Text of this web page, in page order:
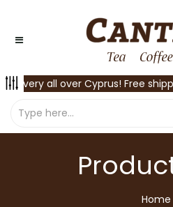
Delivery all over Cyprus! Free
Home